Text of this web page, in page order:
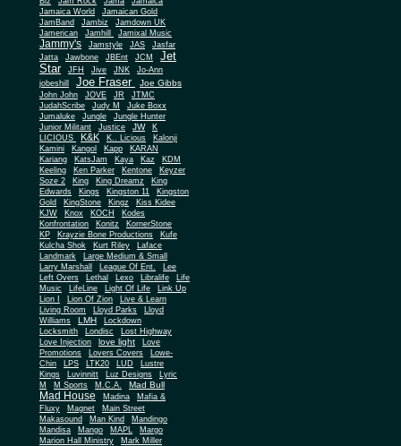
Jamaica World
Jamaican Gold
JamBand
Jambiz
Jamdown UK
Jamerican
Jamhill Jamixal Music
Jammy's Jamstyle JAS
Jasfar
Jatta
Jawbone JBEnt JCM
Jet
Star
JFH Jive JNK
Jo-Ann
jobeshill
Joe Fraser Joe Gibbs
John John JOVE JR
JTMC
JudahScribe
Judy M
Juke Boxx
Jumaluke
Jungle
Jungle Hunter
Junior Militant
Justice JW
K
LICIOUS
K&K K.. Licious
Kalonji
Kamini
Kangol Kapp
KARAN
Kariang
KatsJam Kaya Kaz
KDM
Keeling
Ken Parker Kentone
Keyzer
Soze 2
King King Dreamz
King
Edwards
Kings Kingston 11
Kingston
Gold
KingStone Kingz
Kiss Kidee
KJW
Knox KOCH
Kodes
Konfrontation
Konitz
KornerStone
KP
Krayzie Bone Productions
Kufe
Kulcha Shok
Kurt Riley
Laface
Landmark
Large Medium & Small
Larry Marshall
League Of Ent. Lee
Left Overs Lethal Lexo Libralife
Life
Music
LifeLine Light Of Life
Link Up
Lion I
Lion Of Zion
Live & Learn
Living Room
Lloyd Parks
Lloyd
Williams
LMH
Lockdown
Locksmith
Londisc
Lost Highway
Love Injection
love light
Love
Promotions
Lovers Covers
Lowe-
Chin
LPS LTK20 LUD
Lustre
Kings
Luvinnitt Luz Designs
Lyric
M
M Sports M.C.A. Mad Bull
Mad House Madina
Mafia &
Fluxy
Magnet
Main Street
Makasound
Man Kind
Mandingo
Mandisa
Mango MAPL
Margo
Marion Hall Ministry
Mark Miller